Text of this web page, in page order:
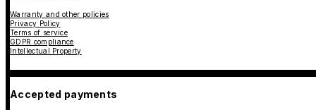
Warranty and other policies
Privacy Policy
Terms of service
GDPR compliance
Intellectual Property
Accepted payments